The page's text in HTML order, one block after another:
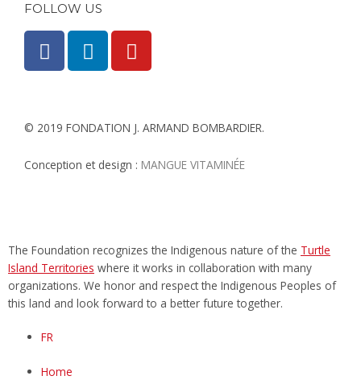
FOLLOW US
F
a
c
b
o
o
L
i
n
e
d
i
n
Y
o
u
u
b
e
© 2019 FONDATION J. ARMAND BOMBARDIER.
Conception et design : MANGUE VITAMINÉE​
The Foundation recognizes the Indigenous nature of the Turtle
Island Territories where it works in collaboration with many
organizations. We honor and respect the Indigenous Peoples of
this land and look forward to a better future together.
FR
Home